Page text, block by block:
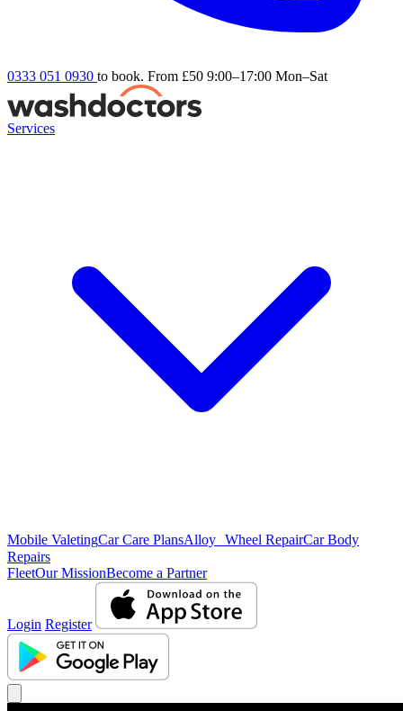
0333 051 0930 to book. From £50 9:00–17:00 Mon–Sat
Services
Mobile ValetingCar Care PlansAlloy Wheel RepairCar Body
Repairs
FleetOur MissionBecome a Partner
Login Register